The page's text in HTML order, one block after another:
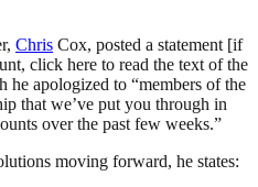
Chris Cox, posted a statement [if
click here to read the text of the
he apologized to “members of the
that we’ve put you through in
over the past few weeks.”
moving forward, he states: